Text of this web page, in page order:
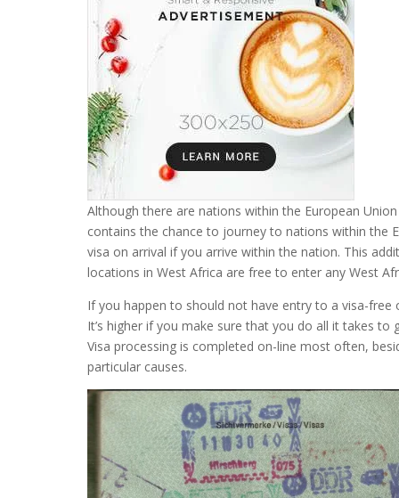
Although there are nations within the European
contains the chance to journey to nations within the
visa on arrival if you arrive within the nation. This
locations in West Africa are free to enter any West
If you happen to should not have entry to a visa-
It’s higher if you make sure that you do all it takes
Visa processing is completed on-line most often,
particular causes.